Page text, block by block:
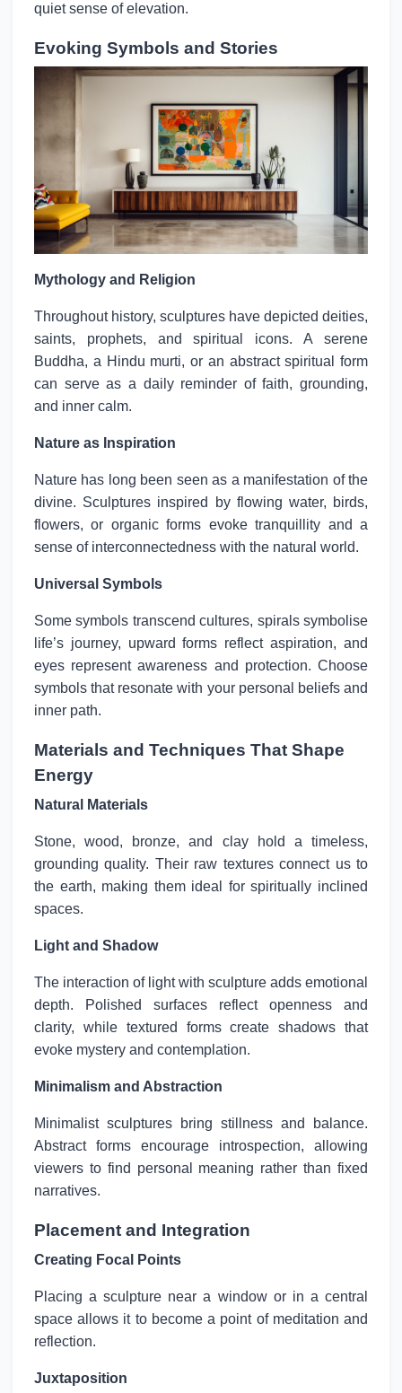
quiet sense of elevation.
Evoking Symbols and Stories
Mythology and Religion
Throughout history, sculptures have depicted deities,
saints, prophets, and spiritual icons. A serene
Buddha, a Hindu murti, or an abstract spiritual form
can serve as a daily reminder of faith, grounding,
and inner calm.
Nature as Inspiration
Nature has long been seen as a manifestation of the
divine. Sculptures inspired by flowing water, birds,
flowers, or organic forms evoke tranquillity and a
sense of interconnectedness with the natural world.
Universal Symbols
Some symbols transcend cultures, spirals symbolise
life’s journey, upward forms reflect aspiration, and
eyes represent awareness and protection. Choose
symbols that resonate with your personal beliefs and
inner path.
Materials and Techniques That Shape
Energy
Natural Materials
Stone, wood, bronze, and clay hold a timeless,
grounding quality. Their raw textures connect us to
the earth, making them ideal for spiritually inclined
spaces.
Light and Shadow
The interaction of light with sculpture adds emotional
depth. Polished surfaces reflect openness and
clarity, while textured forms create shadows that
evoke mystery and contemplation.
Minimalism and Abstraction
Minimalist sculptures bring stillness and balance.
Abstract forms encourage introspection, allowing
viewers to find personal meaning rather than fixed
narratives.
Placement and Integration
Creating Focal Points
Placing a sculpture near a window or in a central
space allows it to become a point of meditation and
reflection.
Juxtaposition